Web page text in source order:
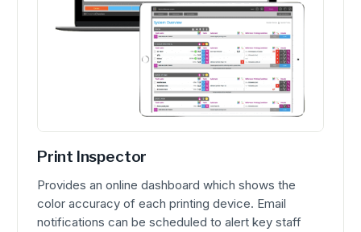
Print Inspector
Provides an online dashboard which shows the
color accuracy of each printing device. Email
notifications can be scheduled to alert key staff